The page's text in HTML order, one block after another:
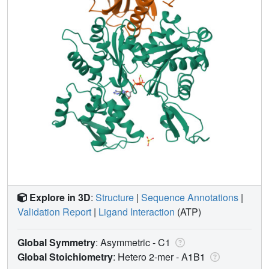
Explore in 3D: Structure | Sequence Annotations |
Validation Report | Ligand Interaction (ATP)
Global Symmetry: Asymmetric - C1
Global Stoichiometry: Hetero 2-mer -A1B1